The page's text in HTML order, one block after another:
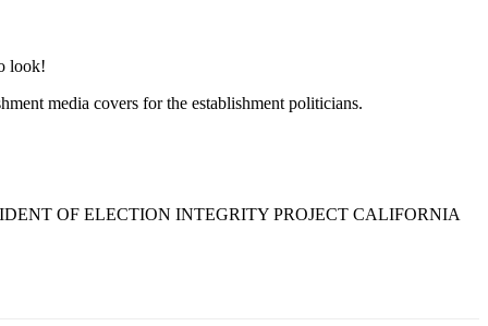
look!
media covers for the establishment politicians.
OF ELECTION INTEGRITY PROJECT CALIFORNIA